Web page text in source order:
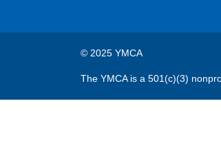
© 2025 YMCA
The YMCA is a 501(c)(3)